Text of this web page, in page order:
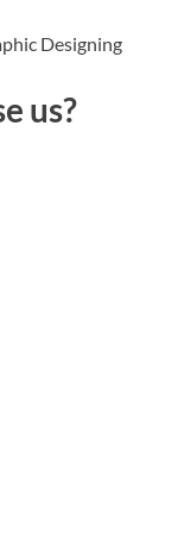
Designing
us?